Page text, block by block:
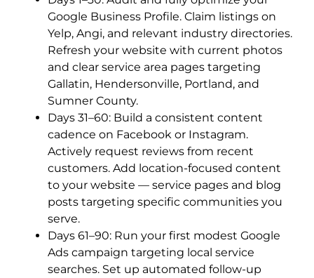
Google Business Profile. Claim listings on
Yelp, Angi, and relevant industry directories.
Refresh your website with current photos
and clear service area pages targeting
Gallatin, Hendersonville, Portland, and
Sumner County.
Days 31–60: Build a consistent content
cadence on Facebook or Instagram.
Actively request reviews from recent
customers. Add location-focused content
to your website — service pages and blog
posts targeting specific communities you
serve.
Days 61–90: Run your first modest Google
Ads campaign targeting local service
searches. Set up automated follow-up